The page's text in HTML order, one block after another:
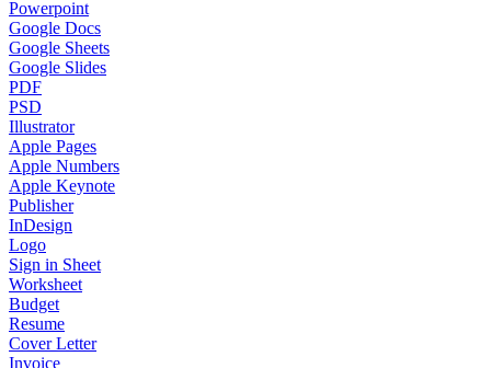
Powerpoint
Google Docs
Google Sheets
Google Slides
PDF
PSD
Illustrator
Apple Pages
Apple Numbers
Apple Keynote
Publisher
InDesign
Logo
Sign in Sheet
Worksheet
Budget
Resume
Cover Letter
Invoice